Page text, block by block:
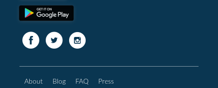
About Blog FAQ Press